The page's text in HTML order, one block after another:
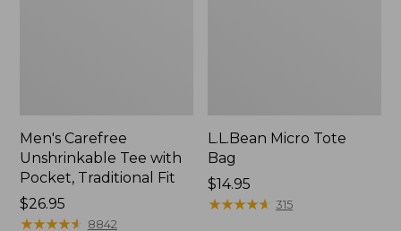
Men's Carefree
Unshrinkable Tee with
Pocket, Traditional Fit
Price:
$26.95
$26.95
★★★★★
★★★★★ 8842
L.L.Bean Micro Tote
Bag
Price:
$14.95
$14.95
★★★★★
★★★★★ 315